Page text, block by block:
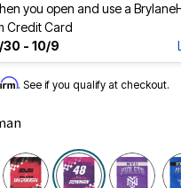
you open and use a
Credit Card
30 - 10/9
. See if you qualify at checkout.
selected